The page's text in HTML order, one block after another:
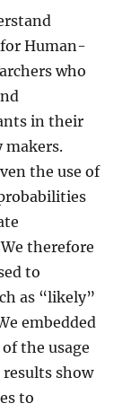
Human-
who
in their
makers.
the use of
therefore
to
as “likely”
embedded
the usage
show
to